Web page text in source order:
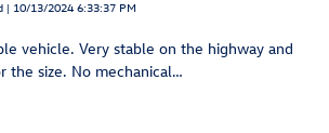
| on
10/13/2024 6:33:37 PM
vehicle. Very stable on the highway and
the size. No mechanical…